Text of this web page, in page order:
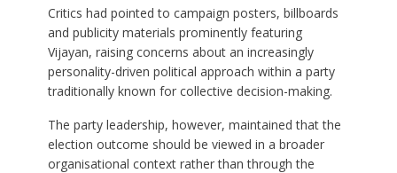
Critics had pointed to campaign posters, billboards
and publicity materials prominently featuring
Vijayan, raising concerns about an increasingly
personality-driven political approach within a party
traditionally known for collective decision-making.
The party leadership, however, maintained that the
election outcome should be viewed in a broader
organisational context rather than through the